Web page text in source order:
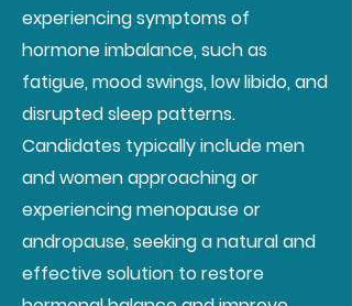
experiencing symptoms of
hormone imbalance, such as
fatigue, mood swings, low libido, and
disrupted sleep patterns.
Candidates typically include men
and women approaching or
experiencing menopause or
andropause, seeking a natural and
effective solution to restore